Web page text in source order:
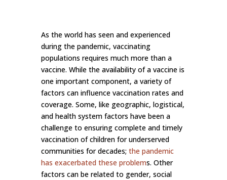
As the world has seen and experienced
during the pandemic, vaccinating
populations requires much more than a
vaccine. While the availability of a vaccine is
one important component, a variety of
factors can influence vaccination rates and
coverage. Some, like geographic, logistical,
and health system factors have been a
challenge to ensuring complete and timely
vaccination of children for underserved
communities for decades; the pandemic
has exacerbated these problems. Other
factors can be related to gender, social